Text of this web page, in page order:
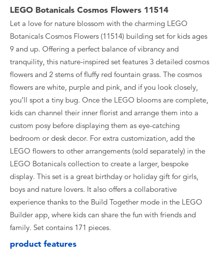
LEGO Botanicals Cosmos Flowers 11514
Let a love for nature blossom with the charming LEGO
Botanicals Cosmos Flowers (11514) building set for kids ages
9 and up. Offering a perfect balance of vibrancy and
tranquility, this nature-inspired set features 3 detailed cosmos
flowers and 2 stems of fluffy red fountain grass. The cosmos
flowers are white, purple and pink, and if you look closely,
you’ll spot a tiny bug. Once the LEGO blooms are complete,
kids can channel their inner florist and arrange them into a
custom posy before displaying them as eye-catching
bedroom or desk decor. For extra customization, add the
LEGO flowers to other arrangements (sold separately) in the
LEGO Botanicals collection to create a larger, bespoke
display. This set is a great birthday or holiday gift for girls,
boys and nature lovers. It also offers a collaborative
experience thanks to the Build Together mode in the LEGO
Builder app, where kids can share the fun with friends and
family. Set contains 171 pieces.
product features